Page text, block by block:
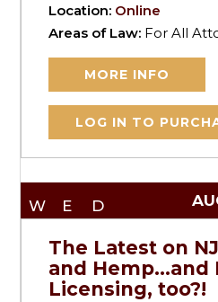
Location: Online
Areas of Law: For All
MORE INFO
LOG IN TO
WED
The Latest on
and Hemp…and
Licensing, too?!